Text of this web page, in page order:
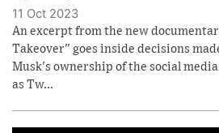
11 Oct 2023
An excerpt from the new
Takeover" goes inside decisions
Musk's ownership of the social
as Tw...